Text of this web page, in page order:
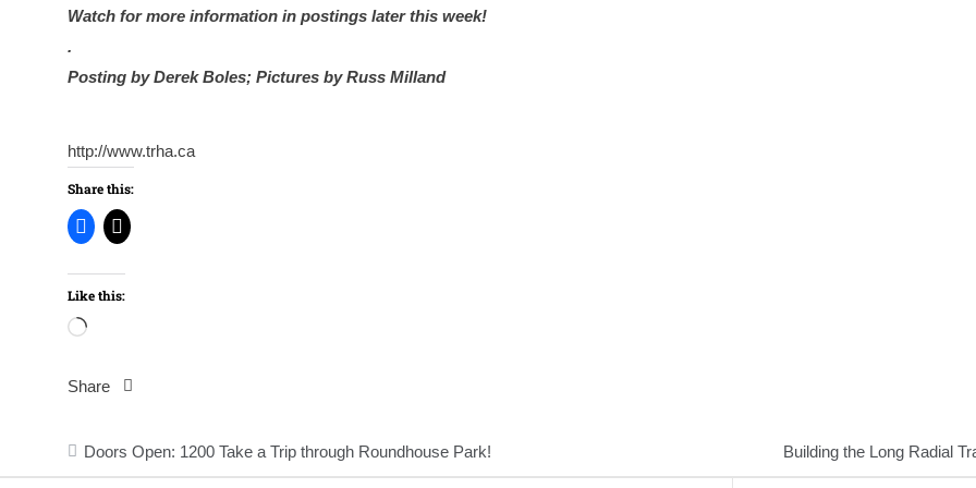
Watch for more information in postings later this week!
.
Posting by Derek Boles; Pictures by Russ Milland
http://www.trha.ca
Share this:
Like this:
Loading…
Share
Post
navigation
Doors Open: 1200 Take a Trip through Roundhouse Park! Building the Long Radial